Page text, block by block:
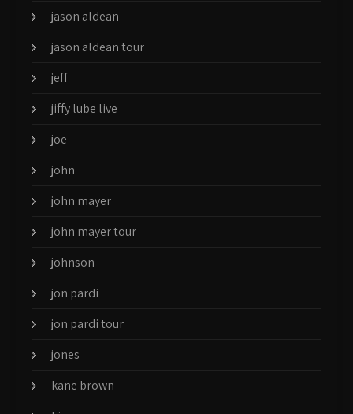
jason aldean
jason aldean tour
jeff
jiffy lube live
joe
john
john mayer
john mayer tour
johnson
jon pardi
jon pardi tour
jones
kane brown